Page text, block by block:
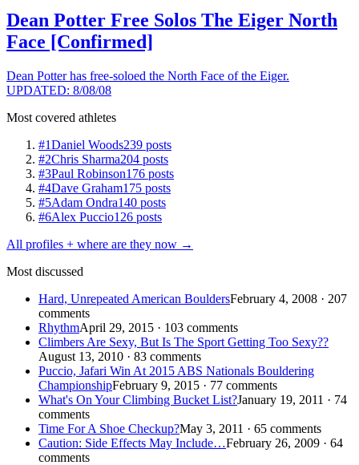
Dean Potter Free Solos The Eiger North
Face [Confirmed]
Dean Potter has free-soloed the North Face of the Eiger.
UPDATED: 8/08/08
Most covered athletes
#1Daniel Woods239 posts
#2Chris Sharma204 posts
#3Paul Robinson176 posts
#4Dave Graham175 posts
#5Adam Ondra140 posts
#6Alex Puccio126 posts
All profiles + where are they now →
Most discussed
Hard, Unrepeated American BouldersFebruary 4, 2008 · 207
comments
RhythmApril 29, 2015 · 103 comments
Climbers Are Sexy, But Is The Sport Getting Too Sexy??
August 13, 2010 · 83 comments
Puccio, Jafari Win At 2015 ABS Nationals Bouldering
ChampionshipFebruary 9, 2015 · 77 comments
What's On Your Climbing Bucket List?January 19, 2011 · 74
comments
Time For A Shoe Checkup?May 3, 2011 · 65 comments
Caution: Side Effects May Include…February 26, 2009 · 64
comments